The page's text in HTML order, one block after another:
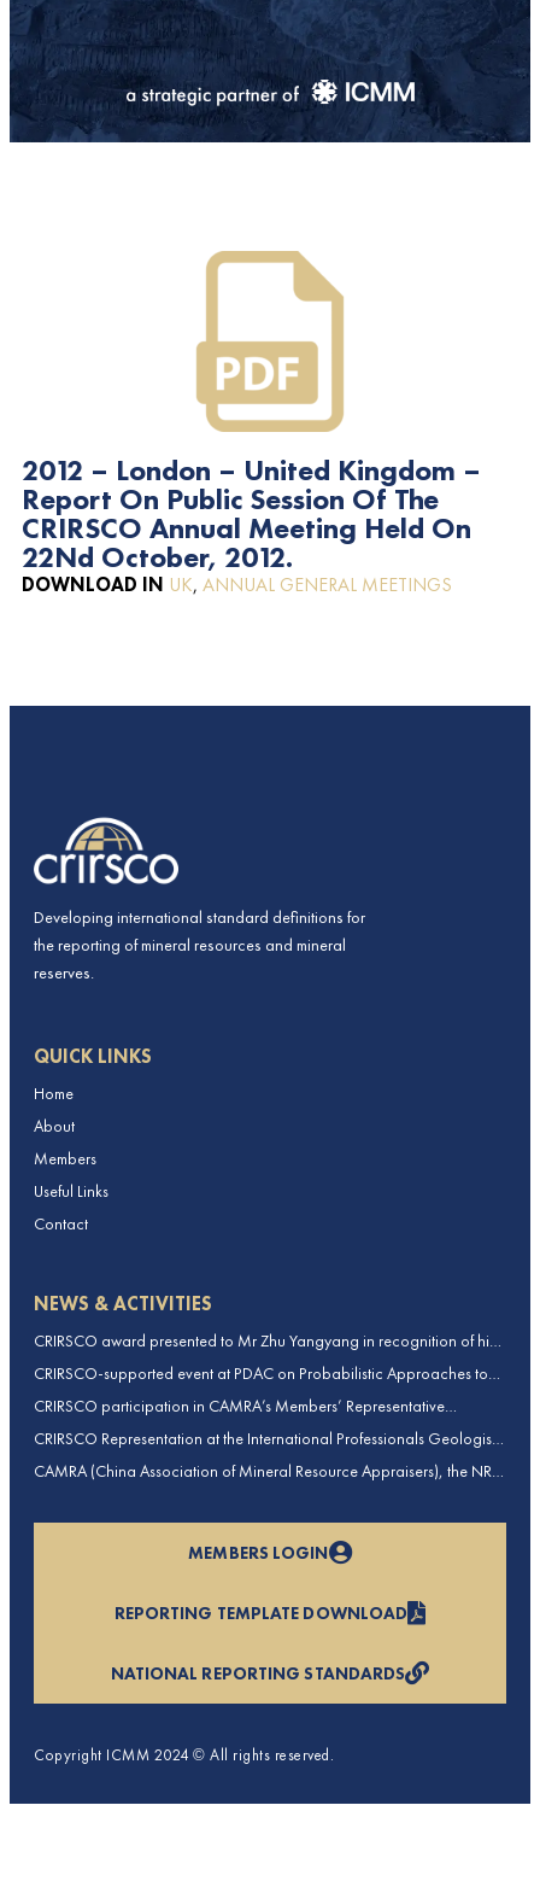
2012 – London – United Kingdom –
Report On Public Session Of The
CRIRSCO Annual Meeting Held On
22Nd October, 2012.
DOWNLOAD IN UK, ANNUAL GENERAL MEETINGS
Developing international standard definitions for
the reporting of mineral resources and mineral
reserves.
QUICK LINKS
Home
About
Members
Useful Links
Contact
NEWS & ACTIVITIES
CRIRSCO award presented to Mr Zhu Yangyang in recognition of his
contributions to CRIRSCO
CRIRSCO-supported event at PDAC on Probabilistic Approaches to
2026)
CRIRSCO participation in CAMRA’s Members’ Representative
Assembly and Training Course in Beijing, China
CRIRSCO Representation at the International Professionals Geologists
Conference (IPGC) 2025 – Report by Edmund Sides
CAMRA (China Association of Mineral Resource Appraisers), the NRO
MEMBERS LOGIN
REPORTING TEMPLATE DOWNLOAD
NATIONAL REPORTING STANDARDS
Copyright ICMM 2024 © All rights reserved.